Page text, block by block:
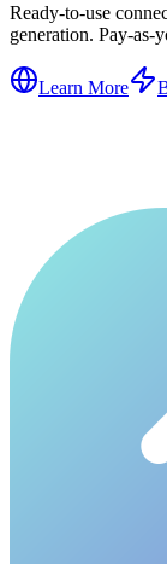
Ready-to-use
generation. Pay-as-
Learn More